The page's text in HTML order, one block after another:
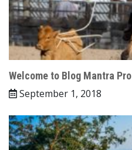
Welcome to Blog Mantra Pro
September 1, 2018